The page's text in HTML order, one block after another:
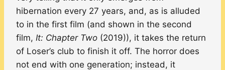
hibernation every 27 years, and, as is alluded
to in the first film (and shown in the second
film, It: Chapter Two (2019)), it takes the return
of Loser’s club to finish it off. The horror does
not end with one generation; instead, it